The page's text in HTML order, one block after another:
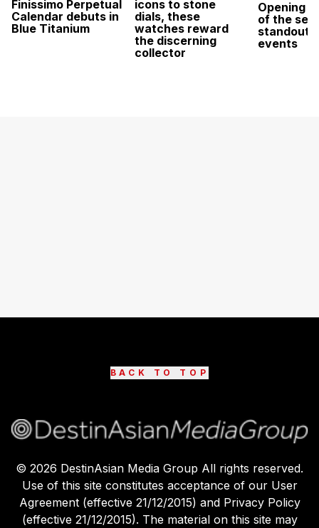
Finissimo Perpetual
Calendar debuts in
Blue Titanium
icons to stone
dials, these
watches reward
the discerning
collector
Opening
of the
standout
events
BACK TO TOP
© 2026 DestinAsian Media Group All rights reserved.
Use of this site constitutes acceptance of our User
Agreement (effective 21/12/2015) and Privacy Policy
(effective 21/12/2015). The material on this site may